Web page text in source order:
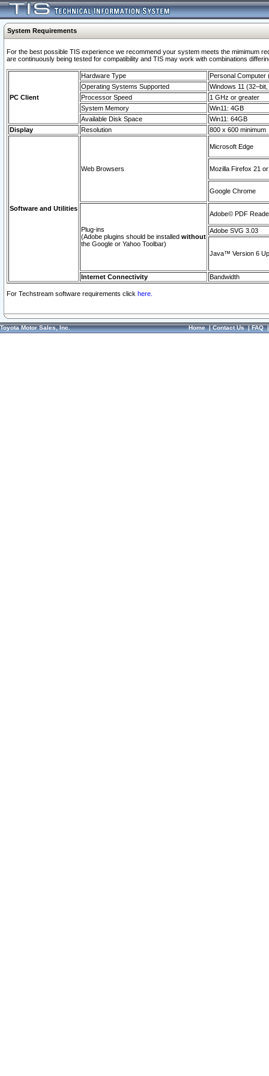
System Requirements
For the best possible TIS experience we recommend your system meets the mimimum
are continuously being tested for compatibility and TIS may work with combinations
PC Client
Hardware Type
Personal Computer
Operating Systems Supported
Windows 11
Processor Speed
1 GHz or greater
System Memory
Win11: 4GB
Available Disk Space
Win11: 64GB
Display
Resolution 800 x 600 minimum
Software and Utilities
Web Browsers
Microsoft Edge
Mozilla Firefox 21
Google Chrome
Plug-ins
(Adobe plugins should be installed without
the Google or Yahoo Toolbar)
Adobe© PDF
Adobe SVG 3.03
Java™ Version 6
Internet Connectivity Bandwidth
For Techstream software requirements click here.
Toyota Motor Sales, Inc. Home|Contact Us|FAQ